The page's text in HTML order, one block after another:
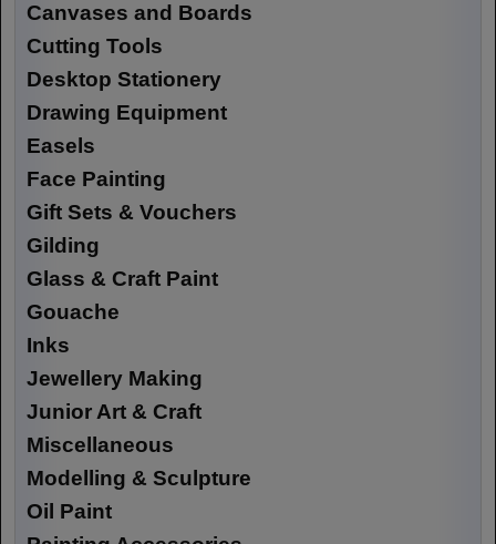
Canvases and Boards
Cutting Tools
Desktop Stationery
Drawing Equipment
Easels
Face Painting
Gift Sets & Vouchers
Gilding
Glass & Craft Paint
Gouache
Inks
Jewellery Making
Junior Art & Craft
Miscellaneous
Modelling & Sculpture
Oil Paint